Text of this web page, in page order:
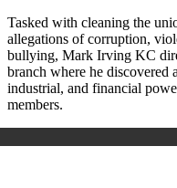
Tasked with cleaning the
allegations of corruption,
bullying, Mark Irving KC
branch where he discovered
industrial, and financial
members.